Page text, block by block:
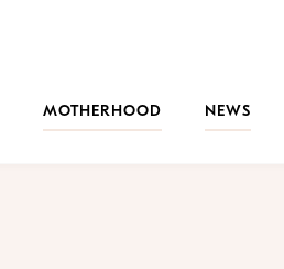
MOTHERHOOD NEWS